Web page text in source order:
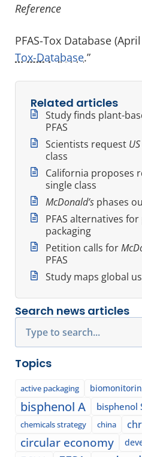
Reference
PFAS-Tox Database
Tox-Database.”
Related articles
Study finds plant-
PFAS
Scientists request
class
California proposes
single class
McDonald’s phases
PFAS alternatives
packaging
Petition calls for
PFAS
Study maps global
Search news articles
Topics
active packaging
bisphenol A bisphenol
chemicals strategy china
circular economy